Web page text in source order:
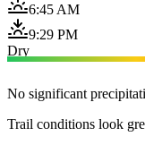
6:45 AM
9:29 PM
Dry
No significant
Trail conditions look